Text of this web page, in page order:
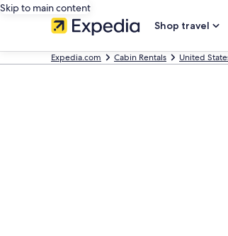
Skip to main content
Shop travel
Expedia.com Cabin Rentals United